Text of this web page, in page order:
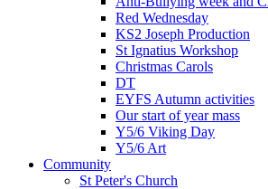
Red Wednesday
KS2 Joseph Production
St Ignatius Workshop
Christmas Carols
DT
EYFS Autumn activities
Our start of year mass
Y5/6 Viking Day
Y5/6 Art
Community
St Peter's Church